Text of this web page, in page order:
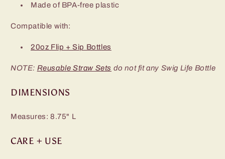
Made of BPA-free plastic
Compatible with:
20oz Flip + Sip Bottles
NOTE: Reusable Straw Sets do not fit any Swig Life Bottle
DIMENSIONS
Measures: 8.75" L
CARE + USE